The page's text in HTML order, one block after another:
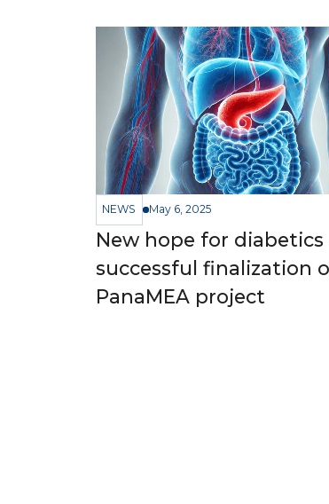
NEWS May 6, 2025
New hope for diabetics
successful finalization
PanaMEA project